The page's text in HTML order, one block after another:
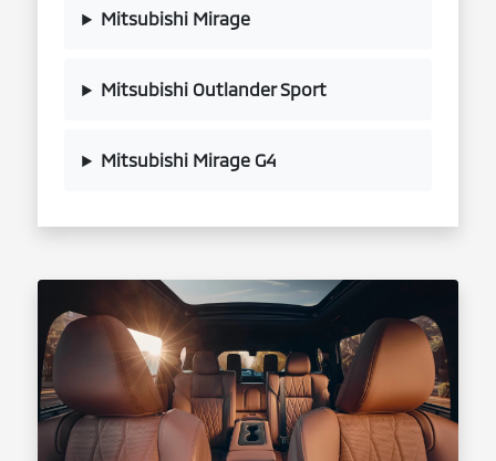
Mitsubishi Mirage
Mitsubishi Outlander Sport
Mitsubishi Mirage G4